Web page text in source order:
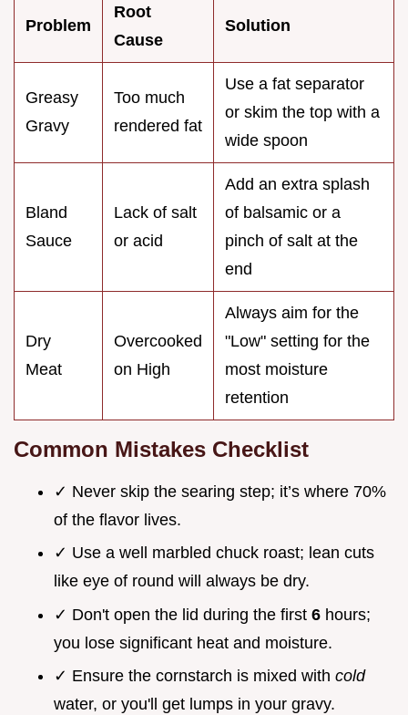
Problem
Root
Cause
Solution
Greasy
Gravy
Too much
rendered fat
Use a fat separator
or skim the top with a
wide spoon
Bland
Sauce
Lack of salt
or acid
Add an extra splash
of balsamic or a
pinch of salt at the
end
Dry
Meat
Overcooked
on High
Always aim for the
"Low" setting for the
most moisture
retention
Common Mistakes Checklist
✓ Never skip the searing step; it’s where 70%
of the flavor lives.
✓ Use a well marbled chuck roast; lean cuts
like eye of round will always be dry.
✓ Don't open the lid during the first 6 hours;
you lose significant heat and moisture.
✓ Ensure the cornstarch is mixed with cold
water, or you'll get lumps in your gravy.